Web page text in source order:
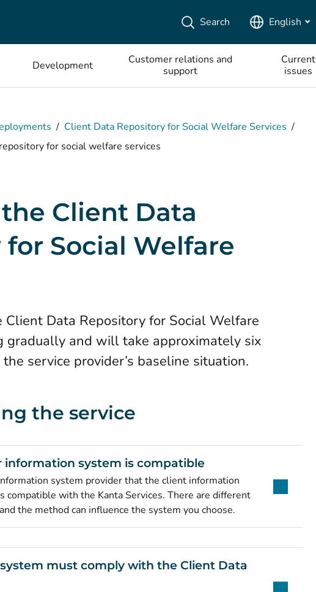
Search English
Development
Customer relations and
support
Current
issues
/ Client Data Repository for Social Welfare Services /
for social welfare services
Client Data
Social Welfare
Data Repository for Social Welfare
gradually and will take approximately six
service provider’s baseline situation.
the service
information system is compatible
system provider that the client information
compatible with the Kanta Services. There are different
the method can influence the system you choose.
must comply with the Client Data